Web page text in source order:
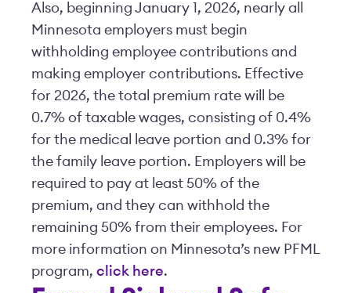
Also, beginning January 1, 2026, nearly all
Minnesota employers must begin
withholding employee contributions and
making employer contributions. Effective
for 2026, the total premium rate will be
0.7% of taxable wages, consisting of 0.4%
for the medical leave portion and 0.3% for
the family leave portion. Employers will be
required to pay at least 50% of the
premium, and they can withhold the
remaining 50% from their employees. For
more information on Minnesota’s new PFML
program, click here.